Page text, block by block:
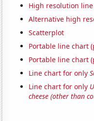
High resolution
Alternative high
Scatterplot
Portable line chart
Portable line chart
Line chart for only
Line chart for only
cheese (other than